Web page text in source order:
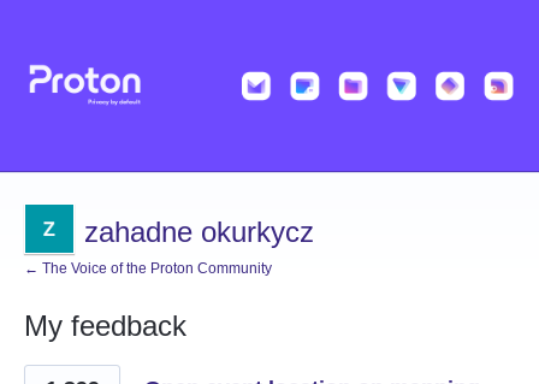
zahadne okurkycz
← The Voice of the Proton Community
My feedback
37